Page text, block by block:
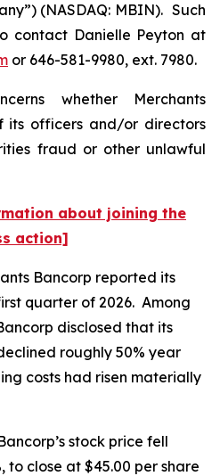
(NASDAQ: MBIN). Such
contact Danielle Peyton at
or 646-581-9980, ext. 7980.
whether Merchants
its officers and/or directors
fraud or other unlawful
about joining the
action]
Bancorp reported its
quarter of 2026. Among
disclosed that its
roughly 50% year
costs had risen materially
stock price fell
to close at $45.00 per share